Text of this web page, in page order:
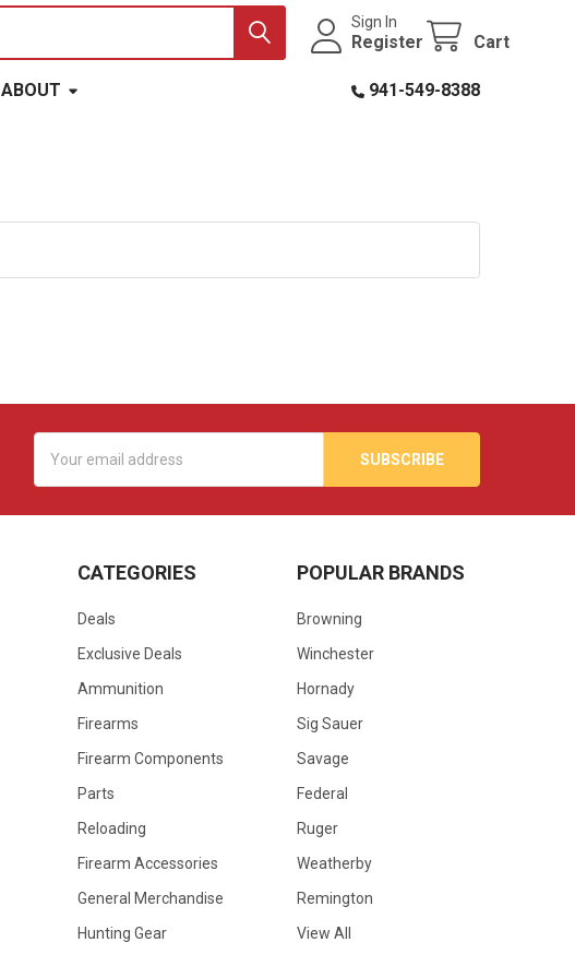
Sign In
Register Cart
ABOUT 941-549-8388
Address
CATEGORIES
Deals
Exclusive Deals
Ammunition
Firearms
Firearm Components
Parts
Reloading
Firearm Accessories
General Merchandise
Hunting Gear
POPULAR BRANDS
Browning
Winchester
Hornady
Sig Sauer
Savage
Federal
Ruger
Weatherby
Remington
View All